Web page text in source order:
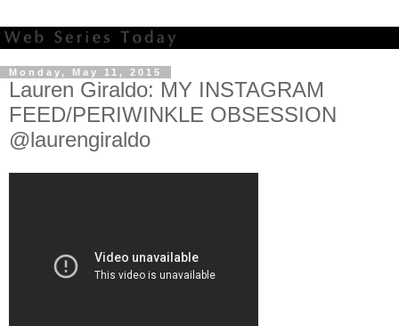
Monday, May 11, 2015
Lauren Giraldo: MY INSTAGRAM
FEED/PERIWINKLE OBSESSION
@laurengiraldo